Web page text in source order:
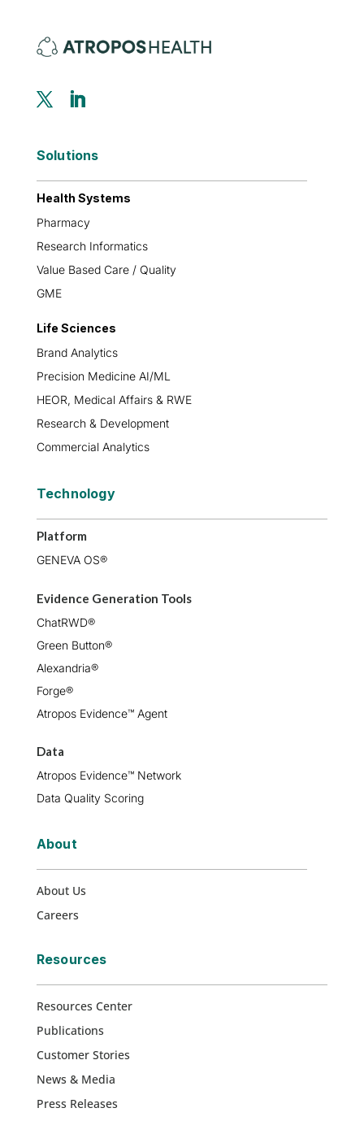
Solutions
Health Systems
Pharmacy
Research Informatics
Value Based Care / Quality
GME
Life Sciences
Brand Analytics
Precision Medicine AI/ML
HEOR, Medical Affairs & RWE
Research & Development
Commercial Analytics
Technology
Platform
GENEVA OS®
Evidence Generation Tools
ChatRWD®
Green Button®
Alexandria®
Forge®
Atropos Evidence™ Agent
Data
Atropos Evidence™ Network
Data Quality Scoring
About
About Us
Careers
Resources
Resources Center
Publications
Customer Stories
News & Media
Press Releases